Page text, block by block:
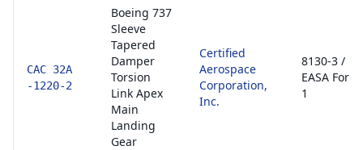
CAC 32A
-1220-2
Boeing 737
Sleeve
Tapered
Damper
Torsion
Link Apex
Main
Landing
Gear
Certified
Aerospace
Corporation,
Inc.
8130-3 /
EASA Form
1